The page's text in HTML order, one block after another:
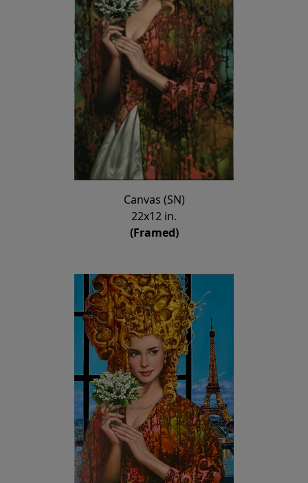
Canvas (SN)
22x12 in.
(Framed)